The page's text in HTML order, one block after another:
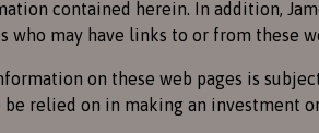
contained herein. In addition,
who may have links to or from these
on these web pages is
be relied on in making an investment